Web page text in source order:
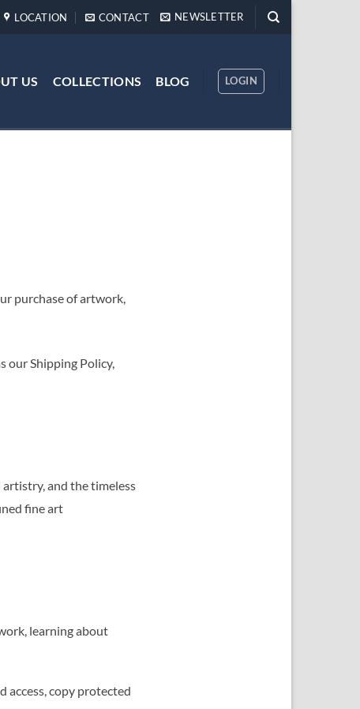
LOCATION CONTACT NEWSLETTER
US COLLECTIONS BLOG LOGIN
purchase of artwork,
our Shipping Policy,
and the timeless
fine art
learning about
copy protected